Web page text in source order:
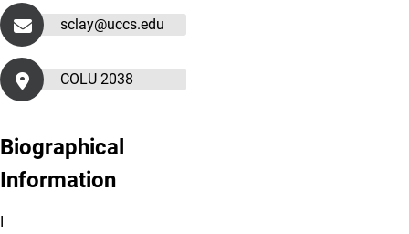
sclay@uccs.edu
COLU 2038
Biographical
Information